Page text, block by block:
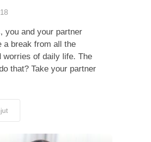
you and your partner
a break from all the
worries of daily life. The
that? Take your partner